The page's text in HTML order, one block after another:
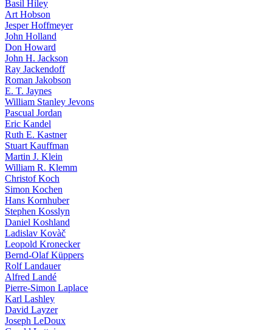
Basil Hiley
Art Hobson
Jesper Hoffmeyer
John Holland
Don Howard
John H. Jackson
Ray Jackendoff
Roman Jakobson
E. T. Jaynes
William Stanley Jevons
Pascual Jordan
Eric Kandel
Ruth E. Kastner
Stuart Kauffman
Martin J. Klein
William R. Klemm
Christof Koch
Simon Kochen
Hans Kornhuber
Stephen Kosslyn
Daniel Koshland
Ladislav Kovàč
Leopold Kronecker
Bernd-Olaf Küppers
Rolf Landauer
Alfred Landé
Pierre-Simon Laplace
Karl Lashley
David Layzer
Joseph LeDoux